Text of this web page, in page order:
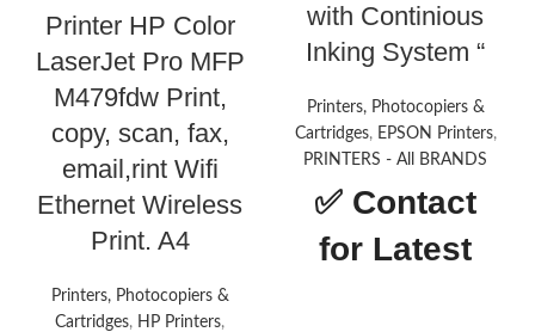
Printer HP Color
LaserJet Pro MFP
M479fdw Print,
copy, scan, fax,
email,rint Wifi
Ethernet Wireless
Print. A4
Printers, Photocopiers &
Cartridges, HP Printers,
with Continious
Inking System “
Printers, Photocopiers &
Cartridges, EPSON Printers,
PRINTERS - All BRANDS
✅ Contact
for Latest